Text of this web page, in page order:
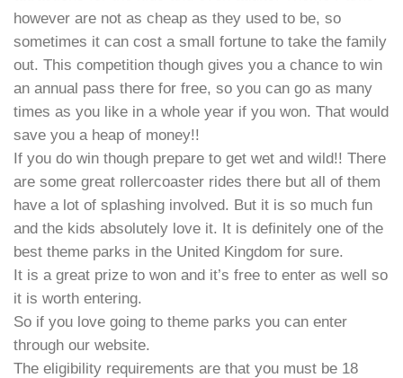
however are not as cheap as they used to be, so
sometimes it can cost a small fortune to take the family
out. This competition though gives you a chance to win
an annual pass there for free, so you can go as many
times as you like in a whole year if you won. That would
save you a heap of money!!
If you do win though prepare to get wet and wild!! There
are some great rollercoaster rides there but all of them
have a lot of splashing involved. But it is so much fun
and the kids absolutely love it. It is definitely one of the
best theme parks in the United Kingdom for sure.
It is a great prize to won and it’s free to enter as well so
it is worth entering.
So if you love going to theme parks you can enter
through our website.
The eligibility requirements are that you must be 18